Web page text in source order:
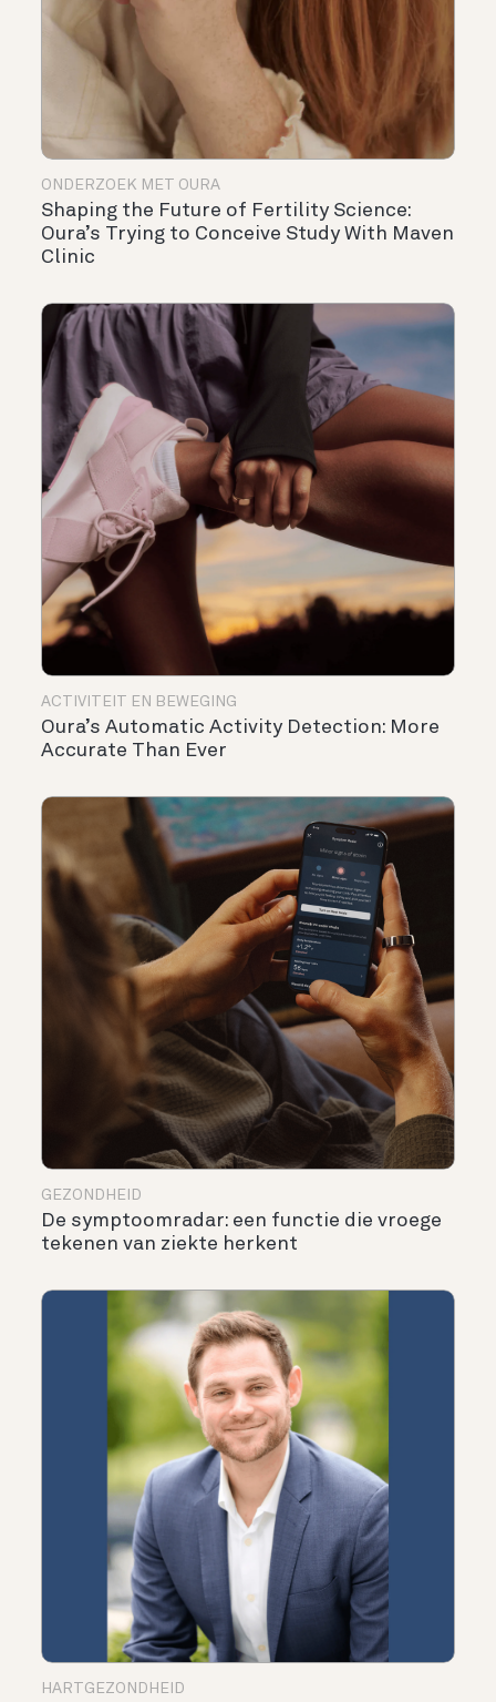
ONDERZOEK MET OURA
Shaping the Future of Fertility Science:
Oura’s Trying to Conceive Study With Maven
Clinic
ACTIVITEIT EN BEWEGING
Oura’s Automatic Activity Detection: More
Accurate Than Ever
GEZONDHEID
De symptoomradar: een functie die vroege
tekenen van ziekte herkent
HARTGEZONDHEID